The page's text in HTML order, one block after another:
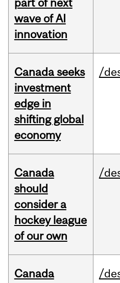
part of next
wave of AI
innovation
Canada seeks
investment
edge in
shifting global
economy
/
Canada
should
consider a
hockey league
of our own
/
Canada
/